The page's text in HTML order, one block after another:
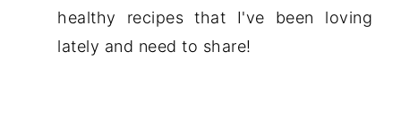
healthy recipes that I've been loving
lately and need to share!